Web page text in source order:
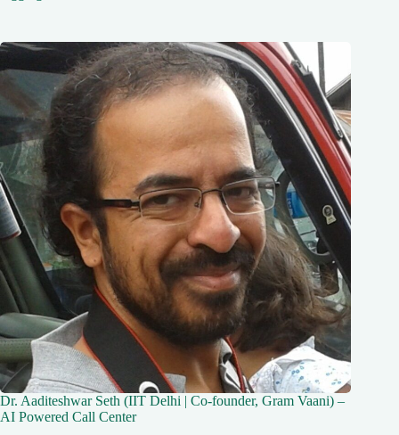
Dr. Aaditeshwar Seth (IIT Delhi | Co-founder, Gram Vaani) –
AI Powered Call Center